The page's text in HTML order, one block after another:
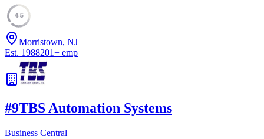
45
Morristown, NJ
Est. 1988201+ emp
#9TBS Automation Systems
Business Central